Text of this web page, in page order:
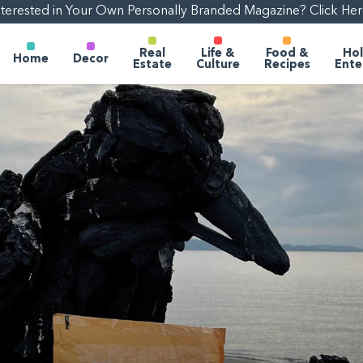
in Your Own Personally Branded Magazine? Click
Home Decor
Real
Estate
Life &
Culture
Food &
Recipes